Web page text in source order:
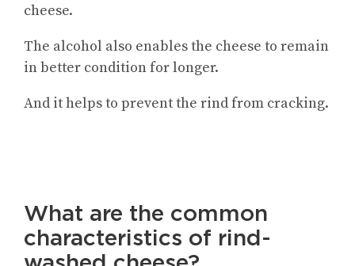
cheese.
The alcohol also enables the cheese to remain
in better condition for longer.
And it helps to prevent the rind from cracking.
What are the common
characteristics of rind-